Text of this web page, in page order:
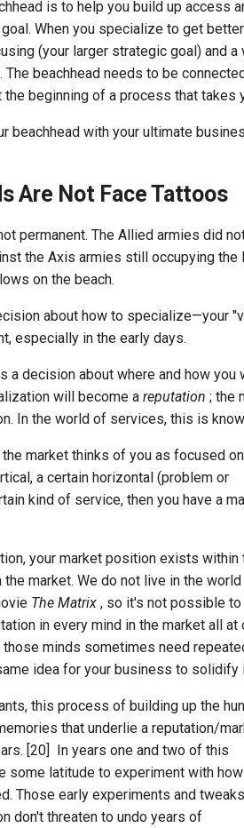
is to help you build up access
When you specialize to get
(your larger strategic goal) and
The beachhead needs to be
the beginning of a process that takes
beachhead with your ultimate
Are Not Face Tattoos
permanent. The Allied armies did
the Axis armies still occupying the
on the beach.
about how to specialize—your
especially in the early days.
a decision about where and how you
will become a reputation ; the
In the world of services, this is
market thinks of you as focused
a certain horizontal (problem or
kind of service, then you have a
your market position exists within
market. We do not live in the world
The Matrix , so it's not possible to
in every mind in the market all at
those minds sometimes need
idea for your business to solidify
this process of building up the
that underlie a reputation/
[20] In years one and two of this
some latitude to experiment with how
Those early experiments and
don't threaten to undo years of